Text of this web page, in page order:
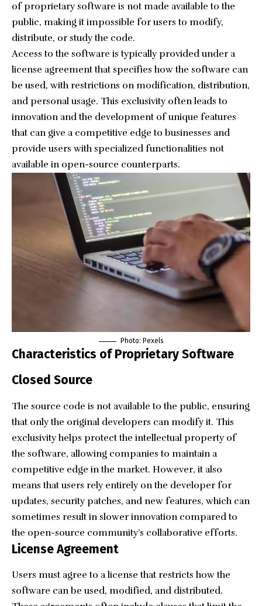
of proprietary software is not made available to the
public, making it impossible for users to modify,
distribute, or study the code.
Access to the software is typically provided under a
license agreement that specifies how the software can
be used, with restrictions on modification, distribution,
and personal usage. This exclusivity often leads to
innovation and the development of unique features
that can give a competitive edge to businesses and
provide users with specialized functionalities not
available in open-source counterparts.
Photo: Pexels
Characteristics of Proprietary Software
Closed Source
The source code is not available to the public, ensuring
that only the original developers can modify it. This
exclusivity helps protect the intellectual property of
the software, allowing companies to maintain a
competitive edge in the market. However, it also
means that users rely entirely on the developer for
updates, security patches, and new features, which can
sometimes result in slower innovation compared to
the open-source community’s collaborative efforts.
License Agreement
Users must agree to a license that restricts how the
software can be used, modified, and distributed.